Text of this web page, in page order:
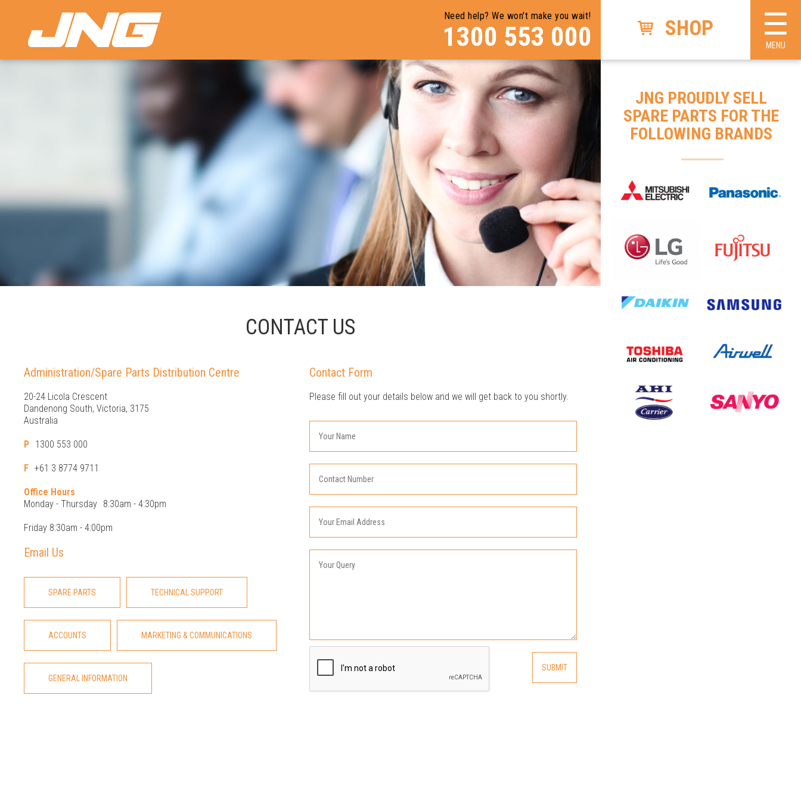
Need help? We won't make you wait!
1300 553 000 SHOP ×
☰
MENU
CONTACT US
Administration/Spare Parts Distribution Centre
20-24 Licola Crescent
Dandenong South, Victoria, 3175
Australia
P 1300 553 000
F +61 3 8774 9711
Office Hours
Monday - Thursday 8:30am - 4:30pm
Friday 8:30am - 4:00pm
Email Us
SPARE PARTS TECHNICAL SUPPORT
ACCOUNTS MARKETING & COMMUNICATIONS
GENERAL INFORMATION
Contact Form
Please fill out your details below and we will get back to you shortly.
JNG PROUDLY SELL
SPARE PARTS FOR THE
FOLLOWING BRANDS